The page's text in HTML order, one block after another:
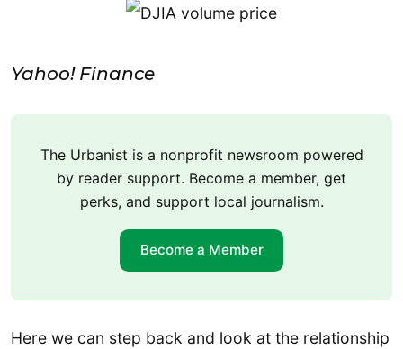
Yahoo! Finance
The Urbanist is a nonprofit newsroom powered
by reader support. Become a member, get
perks, and support local journalism.
Become a Member
Here we can step back and look at the relationship